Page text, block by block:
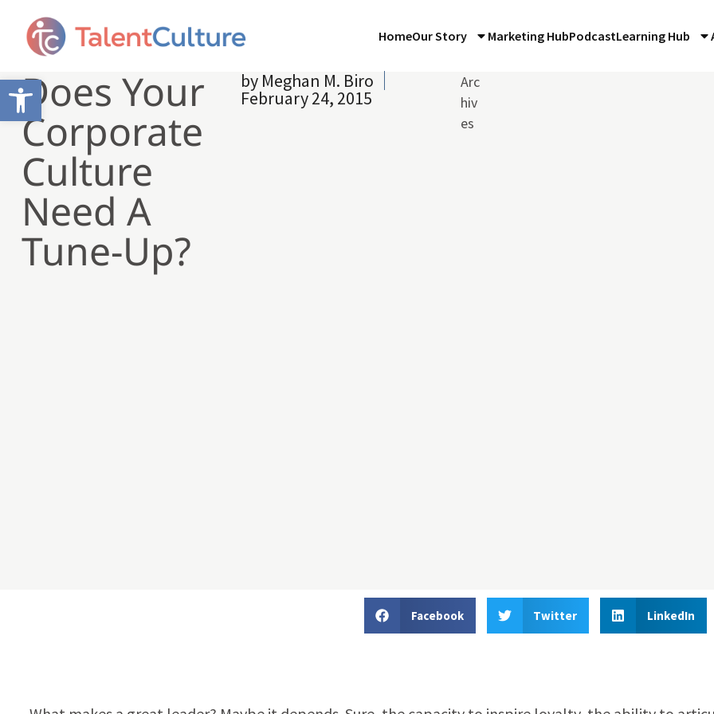
Open toolbar
HomeOur Story Marketing HubPodcastLearning Hub
Does Your
Corporate
Culture
Need A
Tune-Up?
by Meghan M. Biro
February 24, 2015
Arc
hiv
es
Facebook Twitter LinkedIn